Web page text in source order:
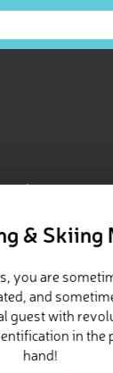
map
& Skiing
you are
and
guest with
in the
hand!